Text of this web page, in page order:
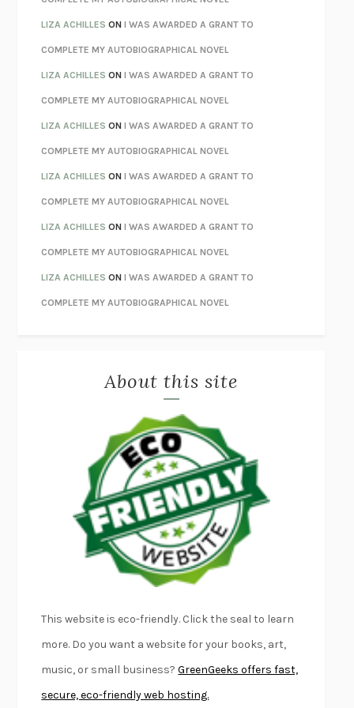
PARTY GOING/LIVING/LOVINGHENRY GREEN
CHATTERETHAN KROSS
TENDER IS THE NIGHTF. SCOTT FITZGERALD
STAY TRUE HUA HSU
THE INVISIBLE KINGDOMMEGHAN O’ROURKE
HOW TO BE PERFECTMICHAEL SCHUR
ORFEORICHARD POWERS
UNWINDING ANXIETYJUDSON BREWER
THE CONFIDENCE MENMARGALIT FOX
LIBERATION DAYGEORGE SAUNDERS
PANDORA’S JARNATALIE HAYNES
NIGHT OF THE LIVING REZMORGAN TALTY
DANIEL E. LIEBERMAN
OTTESSA MOSHFEGH
PATRICK RADDEN KEEFE
FURIOUS HOURSCASEY CEP
FIRST PERSON SINGULARHARUKI MURAKAMI
KLARA AND THE SUNKAZUO ISHIGURO
DEAD SOULS SAM RIVIERE
THE PALE KINGDAVID FOSTER WALLACE
LIGHTNING FLOWERSKATHERINE E. STANDEFER
CONVERSATIONS WITH FRIENDS
SWAN DIVEGEORGINA PAZCOGUIN
A PASSAGE NORTH ANUK ARUDPRAGASAM
LUCKY JIMKINGSLEY AMIS
LIZA ACHILLES ONI WAS AWARDED A GRANT TO
COMPLETE MY AUTOBIOGRAPHICAL NOVEL
LIZA ACHILLES ONI WAS AWARDED A GRANT TO
COMPLETE MY AUTOBIOGRAPHICAL NOVEL
LIZA ACHILLES ONI WAS AWARDED A GRANT TO
COMPLETE MY AUTOBIOGRAPHICAL NOVEL
LIZA ACHILLES ONI WAS AWARDED A GRANT TO
COMPLETE MY AUTOBIOGRAPHICAL NOVEL
LIZA ACHILLES ONI WAS AWARDED A GRANT TO
COMPLETE MY AUTOBIOGRAPHICAL NOVEL
LIZA ACHILLES ONI WAS AWARDED A GRANT TO
COMPLETE MY AUTOBIOGRAPHICAL NOVEL
About this site
This website is eco-friendly. Click the seal to learn
more. Do you want a website for your books, art,
music, or small business?GreenGeeks offers fast,
secure, eco-friendly web hosting.